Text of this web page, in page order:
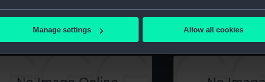
location which can be accurate to within several meters
is processed and set your preferences in the
your preferences, understand how our website is used, and to help us
Manage settings Allow all cookies